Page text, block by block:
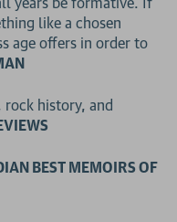
like a chosen
age offers in order to
history, and
BEST MEMOIRS OF